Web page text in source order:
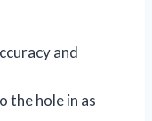
and
the hole in as